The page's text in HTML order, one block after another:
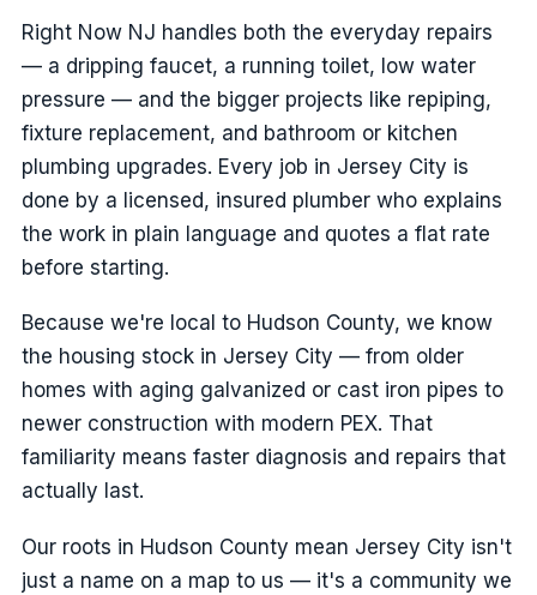
Right Now NJ handles both the everyday repairs
— a dripping faucet, a running toilet, low water
pressure — and the bigger projects like repiping,
fixture replacement, and bathroom or kitchen
plumbing upgrades. Every job in Jersey City is
done by a licensed, insured plumber who explains
the work in plain language and quotes a flat rate
before starting.
Because we're local to Hudson County, we know
the housing stock in Jersey City — from older
homes with aging galvanized or cast iron pipes to
newer construction with modern PEX. That
familiarity means faster diagnosis and repairs that
actually last.
Our roots in Hudson County mean Jersey City isn't
just a name on a map to us — it's a community we